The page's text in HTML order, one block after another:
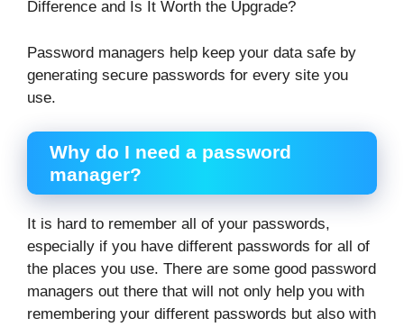
Difference and Is It Worth the Upgrade?
Password managers help keep your data safe by
generating secure passwords for every site you
use.
Why do I need a password
manager?
It is hard to remember all of your passwords,
especially if you have different passwords for all of
the places you use. There are some good password
managers out there that will not only help you with
remembering your different passwords but also with